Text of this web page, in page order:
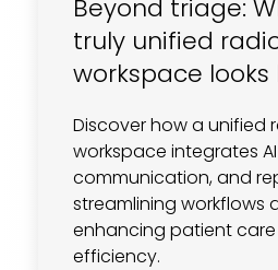
Beyond triage:
truly unified
workspace looks
Discover how a unified
workspace integrates
communication, and
streamlining workflows
enhancing patient care
efficiency.